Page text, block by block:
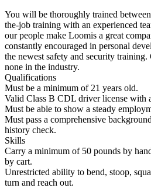
You will be thoroughly trained
the-job training with an experienced
our people make Loomis a great
constantly encouraged in personal
the newest safety and security
none in the industry.
Qualifications
Must be a minimum of 21 years old.
Valid Class B CDL driver license with
Must be able to show a steady
Must pass a comprehensive
history check.
Skills
Carry a minimum of 50 pounds by
by cart.
Unrestricted ability to bend, stoop,
turn and reach out.